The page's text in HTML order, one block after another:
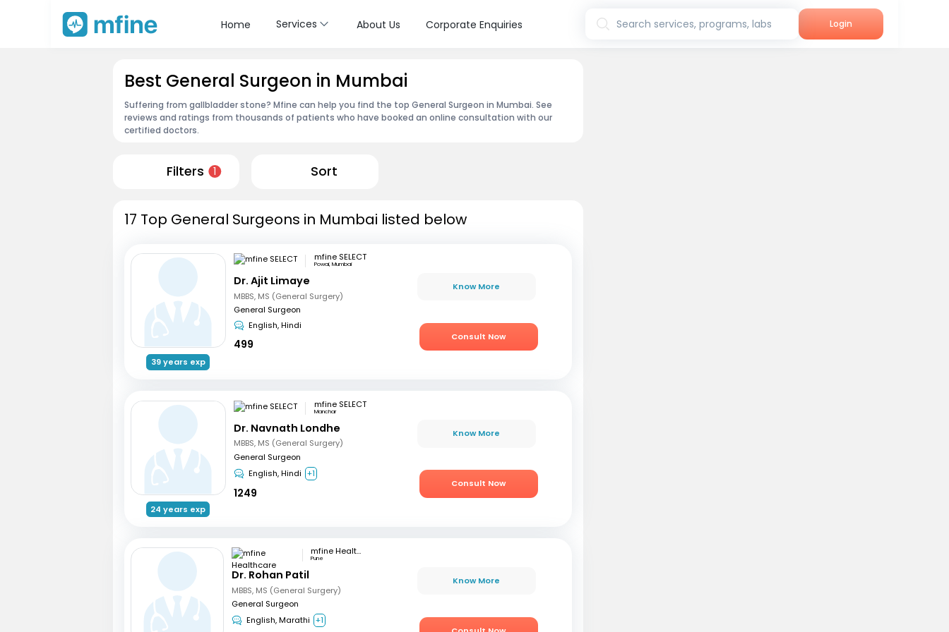
Home Services About Us Corporate Enquiries Search services, programs, labs Login
Best General Surgeon in Mumbai
Suffering from gallbladder stone? Mfine can help you find the top General Surgeon in Mumbai. See
reviews and ratings from thousands of patients who have booked an online consultation with our
certified doctors.
Filters 1 Sort
17 Top General Surgeons in Mumbai listed below
39 years exp
mfine SELECT
Powai, Mumbai
Dr. Ajit Limaye
MBBS, MS (General Surgery)
General Surgeon
English, Hindi
499
Know More
Consult Now
24 years exp
mfine SELECT
Manchar
Dr. Navnath Londhe
MBBS, MS (General Surgery)
General Surgeon
English, Hindi +1
1249
Know More
Consult Now
mfine Healthcare
Pune
Dr. Rohan Patil
MBBS, MS (General Surgery)
General Surgeon
English, Marathi +1
Know More